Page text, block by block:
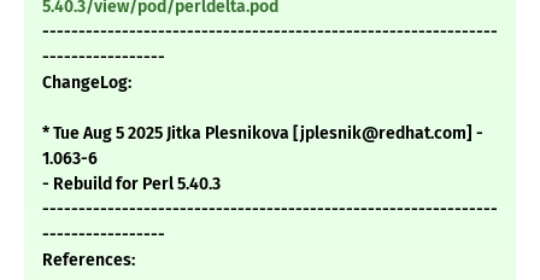
5.40.3/view/pod/perldelta.pod
---------------------------------------------------------------
-----------------
ChangeLog:
* Tue Aug 5 2025 Jitka Plesnikova [jplesnik@redhat.com] -
1.063-6
- Rebuild for Perl 5.40.3
---------------------------------------------------------------
-----------------
References: